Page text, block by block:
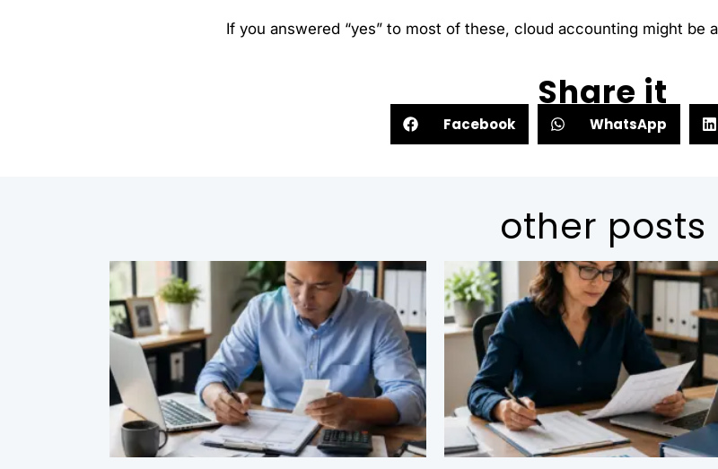
If you answered “yes” to most of these, cloud accounting might be
Share it
Facebook WhatsApp
other posts